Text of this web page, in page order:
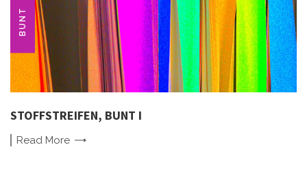
BUNT
STOFFSTREIFEN, BUNT I
Read More